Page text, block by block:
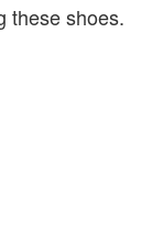
these shoes.